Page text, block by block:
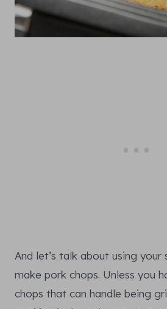
And let’s talk about using
make pork chops. Unless you
chops that can handle being